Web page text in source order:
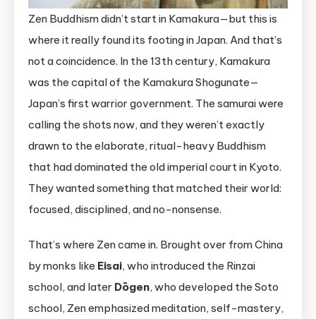
Zen Buddhism didn’t start in Kamakura—but this is
where it really found its footing in Japan. And that’s
not a coincidence. In the 13th century, Kamakura
was the capital of the Kamakura Shogunate—
Japan’s first warrior government. The samurai were
calling the shots now, and they weren’t exactly
drawn to the elaborate, ritual-heavy Buddhism
that had dominated the old imperial court in Kyoto.
They wanted something that matched their world:
focused, disciplined, and no-nonsense.
That’s where Zen came in. Brought over from China
by monks like Eisai, who introduced the Rinzai
school, and later Dōgen, who developed the Soto
school, Zen emphasized meditation, self-mastery,